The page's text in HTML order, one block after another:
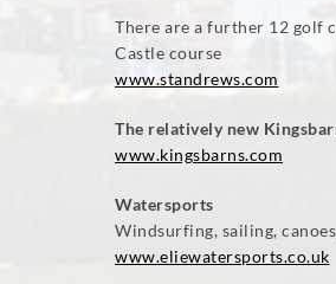
There are a further 12 golf
Castle course
www.standrews.com
The relatively new
www.kingsbarns.com
Watersports
Windsurfing, sailing,
www.eliewatersports.co.uk